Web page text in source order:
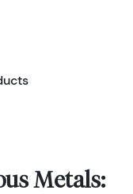
Metals: